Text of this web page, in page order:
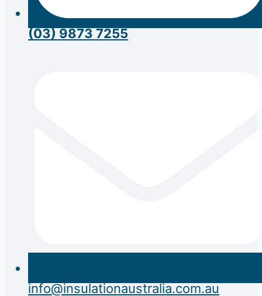
(03) 9873 7255
info@insulationaustralia.com.au